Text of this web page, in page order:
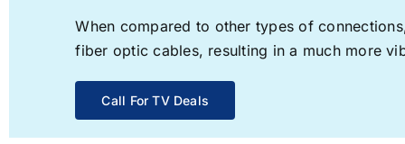
When compared to other types of
fiber optic cables, resulting in a much more
Call For TV Deals